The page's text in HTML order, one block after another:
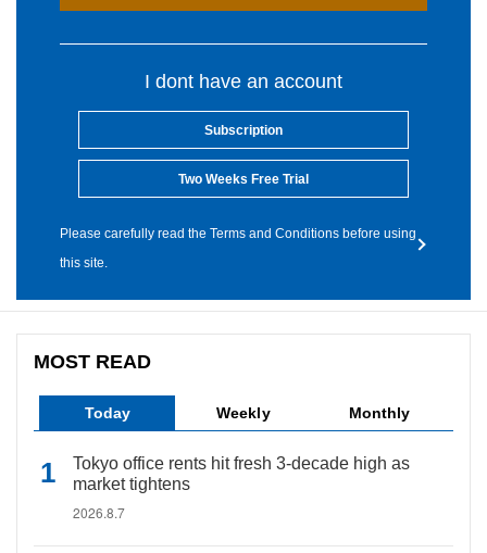
I dont have an account
Subscription
Two Weeks Free Trial
Please carefully read the Terms and Conditions before using
this site.
MOST READ
Today Weekly Monthly
Tokyo office rents hit fresh 3-decade high as
market tightens
2026.8.7